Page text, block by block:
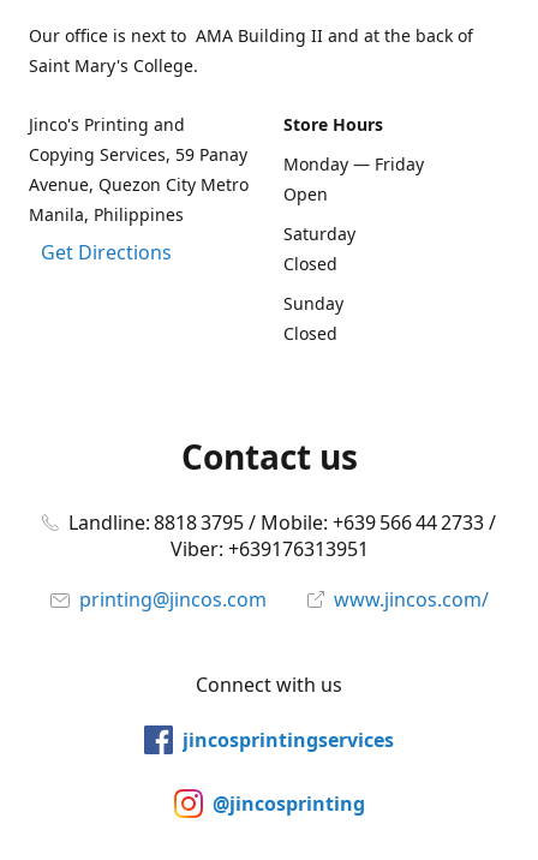
Our office is next to AMA Building II and at the back of
Saint Mary's College.
Jinco's Printing and
Copying Services, 59 Panay
Avenue, Quezon City Metro
Manila, Philippines
Get Directions
Store Hours
Monday — Friday
Open
Saturday
Closed
Sunday
Closed
Contact us
Landline: 8818 3795 / Mobile: +639 566 44 2733 /
Viber: +639176313951
printing@jincos.com
www.jincos.com/
Connect with us
jincosprintingservices
@jincosprinting